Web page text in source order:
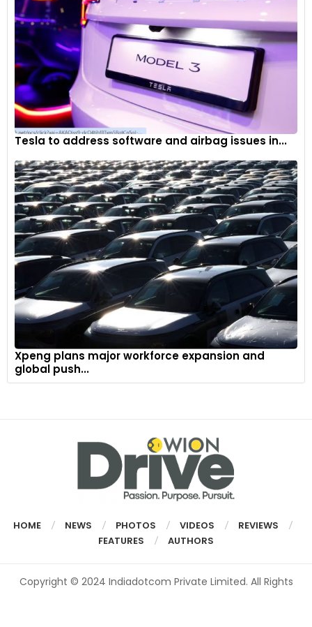
Tesla to address software and airbag issues in...
Xpeng plans major workforce expansion and
global push...
HOME NEWS PHOTOS VIDEOS
REVIEWS
FEATURES
AUTHORS
Copyright © 2024 Indiadotcom Private Limited. All Rights